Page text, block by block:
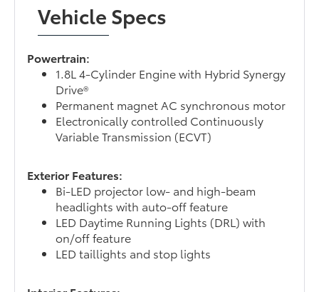
Vehicle Specs
Powertrain:
1.8L 4-Cylinder Engine with Hybrid Synergy
Drive®
Permanent magnet AC synchronous motor
Electronically controlled Continuously
Variable Transmission (ECVT)
Exterior Features:
Bi-LED projector low- and high-beam
headlights with auto-off feature
LED Daytime Running Lights (DRL) with
on/off feature
LED taillights and stop lights